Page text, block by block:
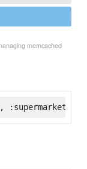
memcached
:supermarket